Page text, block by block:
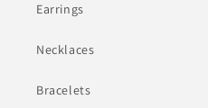
Earrings
Necklaces
Bracelets